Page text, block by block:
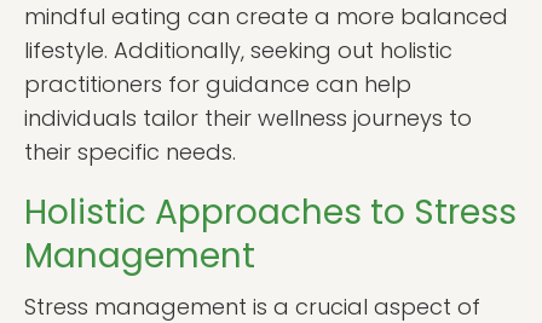
mindful eating can create a more balanced
lifestyle. Additionally, seeking out holistic
practitioners for guidance can help
individuals tailor their wellness journeys to
their specific needs.
Holistic Approaches to Stress
Management
Stress management is a crucial aspect of